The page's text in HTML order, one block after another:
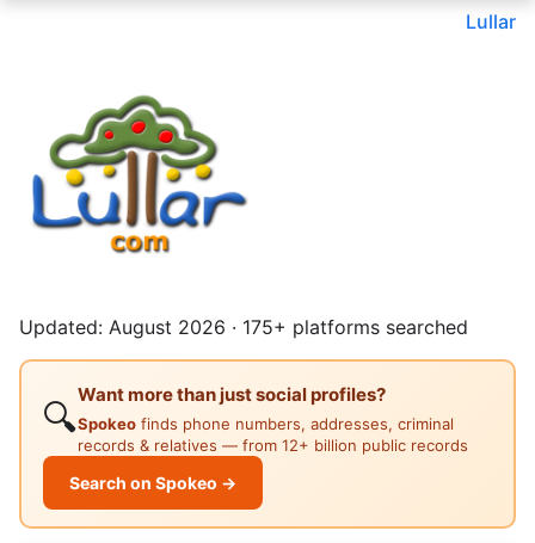
Lullar
Updated: August 2026 · 175+ platforms searched
🔍
Want more than just social profiles?
Spokeo finds phone numbers, addresses, criminal
records & relatives — from 12+ billion public records
Search on Spokeo →